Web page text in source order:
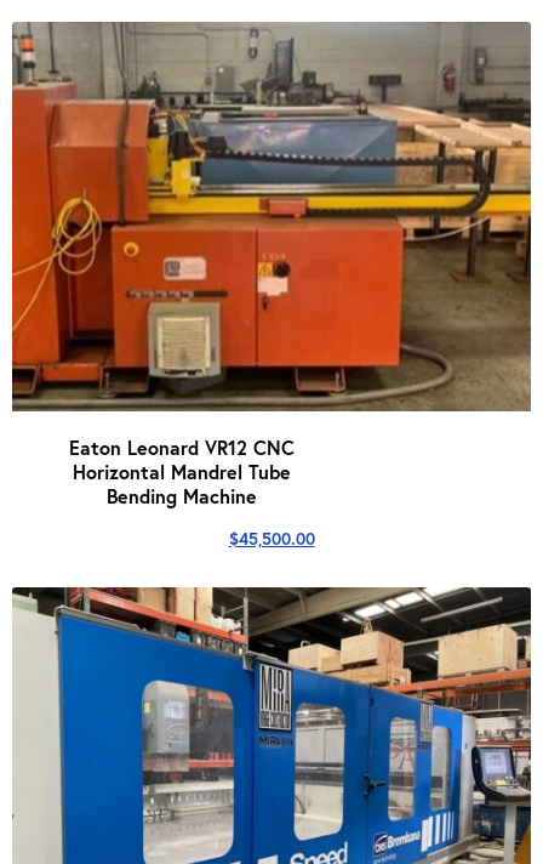
Eaton Leonard VR12 CNC
Horizontal Mandrel Tube
Bending Machine
$45,500.00